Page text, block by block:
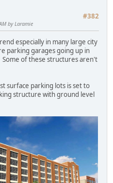
#382
by Laramie
especially in many large city
parking garages going up in
Some of these structures aren't
surface parking lots is set to
structure with ground level